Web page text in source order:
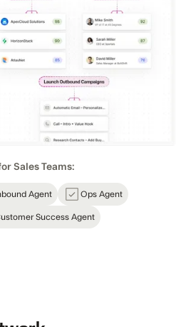
Sales Teams:
Agent Ops Agent
Success Agent